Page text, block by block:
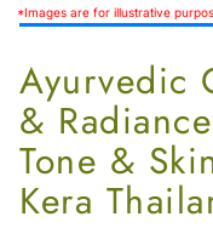
*Images are for illustrative
Ayurvedic
&
Tone &
Kera